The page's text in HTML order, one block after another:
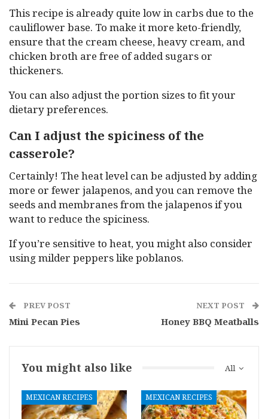
This recipe is already quite low in carbs due to the
cauliflower base. To make it more keto-friendly,
ensure that the cream cheese, heavy cream, and
chicken broth are free of added sugars or
thickeners.
You can also adjust the portion sizes to fit your
dietary preferences.
Can I adjust the spiciness of the
casserole?
Certainly! The heat level can be adjusted by adding
more or fewer jalapenos, and you can remove the
seeds and membranes from the jalapenos if you
want to reduce the spiciness.
If you’re sensitive to heat, you might also consider
using milder peppers like poblanos.
PREV POST
Mini Pecan Pies
NEXT POST
Honey BBQ Meatballs
All
You might also like
MEXICAN RECIPES MEXICAN RECIPES